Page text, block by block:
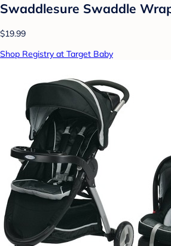
Swaddlesure Swaddle
$19.99
Shop Registry at Target Baby